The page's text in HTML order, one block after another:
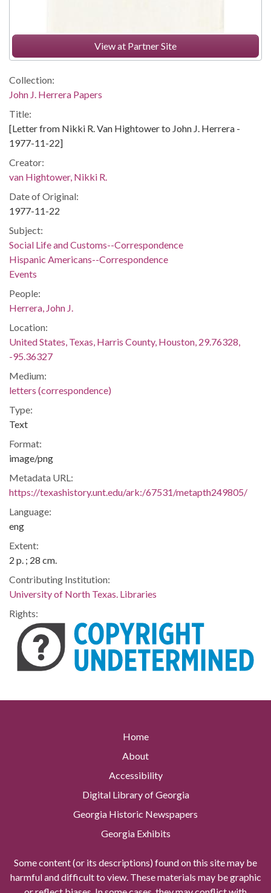
View at Partner Site
Collection:
John J. Herrera Papers
Title:
[Letter from Nikki R. Van Hightower to John J. Herrera -
1977-11-22]
Creator:
van Hightower, Nikki R.
Date of Original:
1977-11-22
Subject:
Social Life and Customs--Correspondence
Hispanic Americans--Correspondence
Events
People:
Herrera, John J.
Location:
United States, Texas, Harris County, Houston, 29.76328,
-95.36327
Medium:
letters (correspondence)
Type:
Text
Format:
image/png
Metadata URL:
https://texashistory.unt.edu/ark:/67531/metapth249805/
Language:
eng
Extent:
2 p. ; 28 cm.
Contributing Institution:
University of North Texas. Libraries
Rights:
Home
About
Accessibility
Digital Library of Georgia
Georgia Historic Newspapers
Georgia Exhibits
Some content (or its descriptions) found on this site may be
harmful and difficult to view. These materials may be graphic